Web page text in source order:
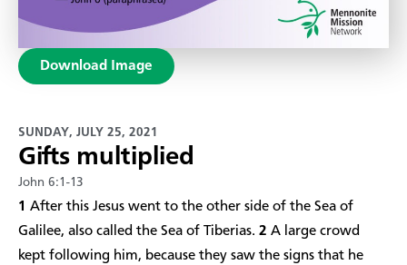
Download Image
SUNDAY, JULY 25, 2021
Gifts multiplied
John 6:1-13
1 After this Jesus went to the other side of the Sea of
Galilee, also called the Sea of Tiberias. 2 A large crowd
kept following him, because they saw the signs that he